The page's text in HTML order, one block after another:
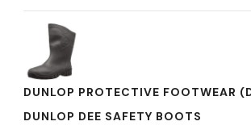
DUNLOP PROTECTIVE FOOTWEAR
DUNLOP DEE SAFETY BOOTS